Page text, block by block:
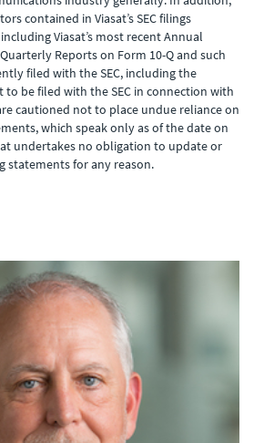
contained in Viasat’s SEC filings
including Viasat’s most recent Annual
Reports on Form 10-Q and such
filed with the SEC, including the
be filed with the SEC in connection with
cautioned not to place undue reliance on
which speak only as of the date on
undertakes no obligation to update or
statements for any reason.